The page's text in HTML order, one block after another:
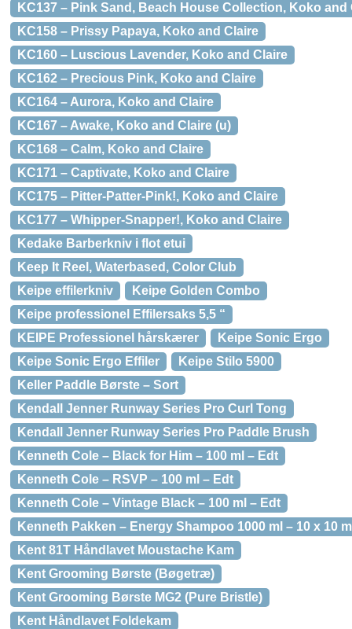
KC137 – Pink Sand, Beach House Collection, Koko and
KC158 – Prissy Papaya, Koko and Claire
KC160 – Luscious Lavender, Koko and Claire
KC162 – Precious Pink, Koko and Claire
KC164 – Aurora, Koko and Claire
KC167 – Awake, Koko and Claire (u)
KC168 – Calm, Koko and Claire
KC171 – Captivate, Koko and Claire
KC175 – Pitter-Patter-Pink!, Koko and Claire
KC177 – Whipper-Snapper!, Koko and Claire
Kedake Barberkniv i flot etui
Keep It Reel, Waterbased, Color Club
Keipe effilerkniv
Keipe Golden Combo
Keipe professionel Effilersaks 5,5 “
KEIPE Professionel hårskærer
Keipe Sonic Ergo
Keipe Sonic Ergo Effiler
Keipe Stilo 5900
Keller Paddle Børste – Sort
Kendall Jenner Runway Series Pro Curl Tong
Kendall Jenner Runway Series Pro Paddle Brush
Kenneth Cole – Black for Him – 100 ml – Edt
Kenneth Cole – RSVP – 100 ml – Edt
Kenneth Cole – Vintage Black – 100 ml – Edt
Kenneth Pakken – Energy Shampoo 1000 ml – 10 x 10
Kent 81T Håndlavet Moustache Kam
Kent Grooming Børste (Bøgetræ)
Kent Grooming Børste MG2 (Pure Bristle)
Kent Håndlavet Foldekam